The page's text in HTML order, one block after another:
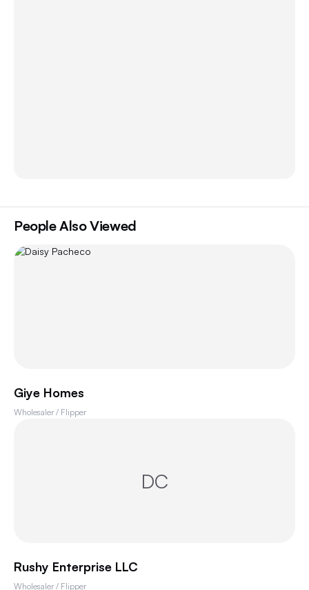
People Also Viewed
Giye Homes
Wholesaler / Flipper
DC
Rushy Enterprise LLC
Wholesaler / Flipper